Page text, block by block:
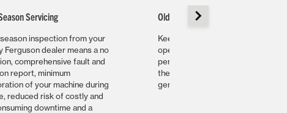
Servicing
inspection from your
Ferguson dealer means a no
comprehensive fault and
report, minimum
of your machine during
reduced risk of costly and
downtime and a
Older Machine Servicing
Keep that reliable workhorse
operating at its optimal
performance for years to come
the specialist product knowlege
genuine parts from your dealer